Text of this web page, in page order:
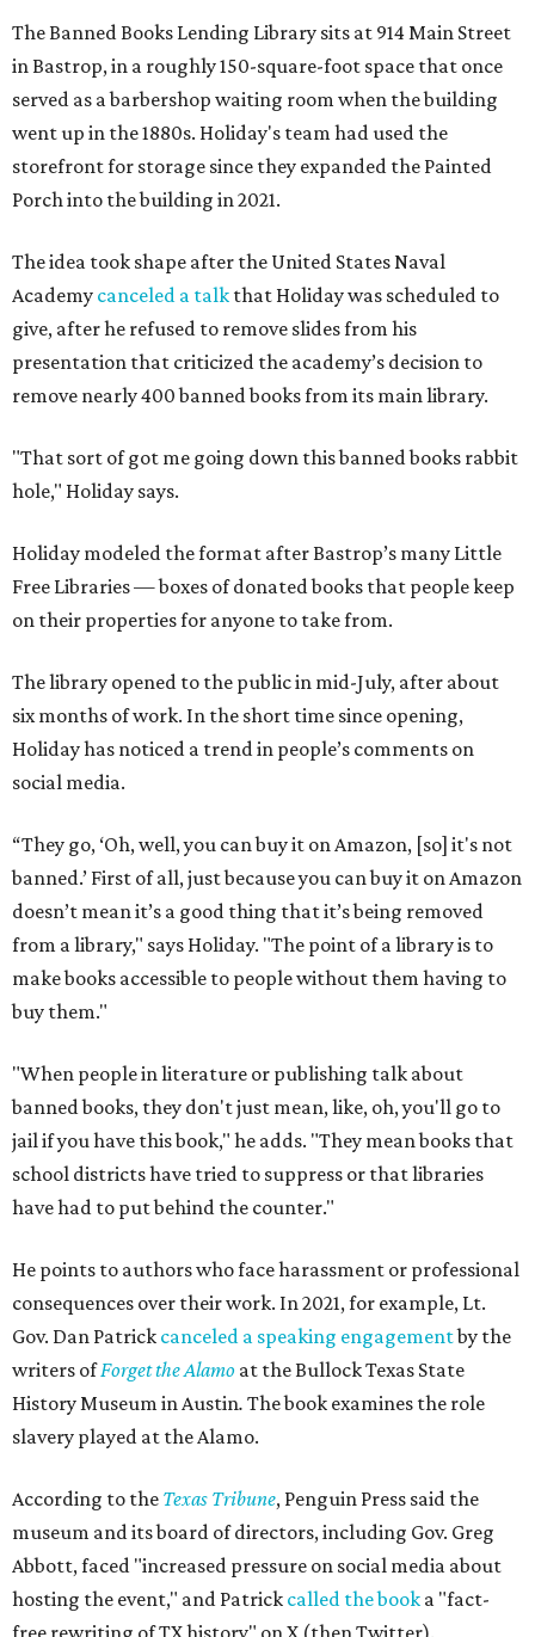
The Banned Books Lending Library sits at 914 Main Street
in Bastrop, in a roughly 150-square-foot space that once
served as a barbershop waiting room when the building
went up in the 1880s. Holiday's team had used the
storefront for storage since they expanded the Painted
Porch into the building in 2021.
The idea took shape after the United States Naval
Academy canceled a talk that Holiday was scheduled to
give, after he refused to remove slides from his
presentation that criticized the academy’s decision to
remove nearly 400 banned books from its main library.
"That sort of got me going down this banned books rabbit
hole," Holiday says.
Holiday modeled the format after Bastrop’s many Little
Free Libraries — boxes of donated books that people keep
on their properties for anyone to take from.
The library opened to the public in mid-July, after about
six months of work. In the short time since opening,
Holiday has noticed a trend in people’s comments on
social media.
“They go, ‘Oh, well, you can buy it on Amazon, [so] it's not
banned.’ First of all, just because you can buy it on Amazon
doesn’t mean it’s a good thing that it’s being removed
from a library," says Holiday. "The point of a library is to
make books accessible to people without them having to
buy them."
"When people in literature or publishing talk about
banned books, they don't just mean, like, oh, you'll go to
jail if you have this book," he adds. "They mean books that
school districts have tried to suppress or that libraries
have had to put behind the counter."
He points to authors who face harassment or professional
consequences over their work. In 2021, for example, Lt.
Gov. Dan Patrick canceled a speaking engagementby the
writers ofForget the Alamo at the Bullock Texas State
History Museum in Austin. The book examines the role
slavery played at the Alamo.
According to the Texas Tribune, Penguin Press said the
museum and its board of directors, including Gov. Greg
Abbott, faced "increased pressure on social media about
hosting the event," and Patrick called the book a "fact-
free rewriting of TX history" on X (then Twitter).